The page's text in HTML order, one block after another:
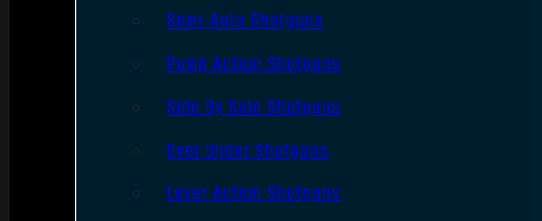
Semi-Auto Shotguns
Pump Action Shotguns
Side By Side Shotguns
Over Under Shotguns
Lever Action Shotguns